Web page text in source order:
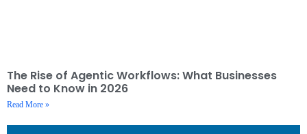
The Rise of Agentic Workflows: What Businesses
Need to Know in 2026
Read More »